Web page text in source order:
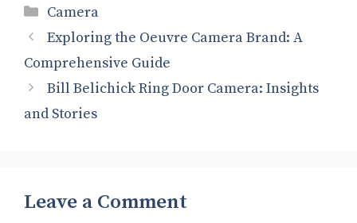
Categories
Camera
Exploring the Oeuvre Camera Brand: A
Comprehensive Guide
Bill Belichick Ring Door Camera: Insights
and Stories
Leave a Comment